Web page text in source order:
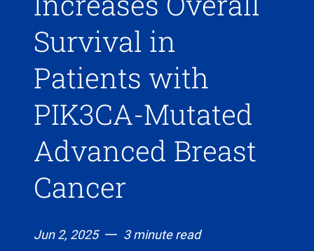
Survival in
Patients with
PIK3CA-Mutated
Advanced Breast
Cancer
Jun 2, 2025
3 minute read